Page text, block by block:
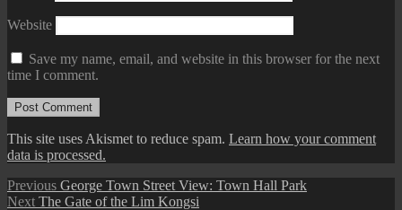
Website
Save my name, email, and website in this browser for the next
time I comment.
This site uses Akismet to reduce spam. Learn how your comment
data is processed.
Post
Previous Previous
post:
George Town Street View: Town Hall Park
Next Next
The Gate of the Lim Kongsi